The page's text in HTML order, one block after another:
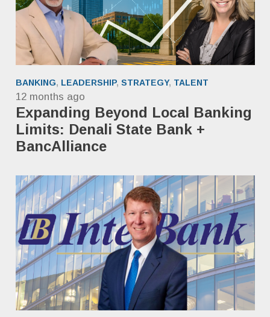
BANKING, LEADERSHIP, STRATEGY, TALENT
12 months ago
Expanding Beyond Local Banking
Limits: Denali State Bank +
BancAlliance